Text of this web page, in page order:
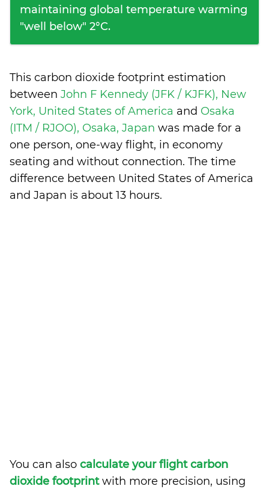
maintaining global temperature warming
"well below" 2°C.
This carbon dioxide footprint estimation
between John F Kennedy (JFK / KJFK), New
York, United States of America and Osaka
(ITM / RJOO), Osaka, Japan was made for a
one person, one-way flight, in economy
seating and without connection. The time
difference between United States of America
and Japan is about 13 hours.
You can also calculate your flight carbon
dioxide footprintwith more precision, using